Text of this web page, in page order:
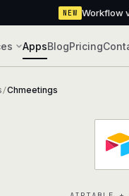
NEW Workflow
AppsBlogPricing
/Chmeetings